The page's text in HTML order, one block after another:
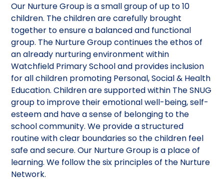
Our Nurture Group is a small group of up to 10
children. The children are carefully brought
together to ensure a balanced and functional
group. The Nurture Group continues the ethos of
an already nurturing environment within
Watchfield Primary School and provides inclusion
for all children promoting Personal, Social & Health
Education. Children are supported within The SNUG
group to improve their emotional well-being, self-
esteem and have a sense of belonging to the
school community. We provide a structured
routine with clear boundaries so the children feel
safe and secure. Our Nurture Group is a place of
learning. We follow the six principles of the Nurture
Network.